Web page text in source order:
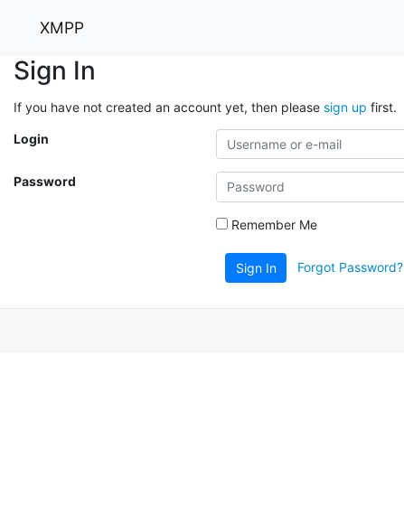
XMPP
Sign In
If you have not created an account yet, then please sign up first.
Login
Password
Remember Me
Sign In Forgot Password?